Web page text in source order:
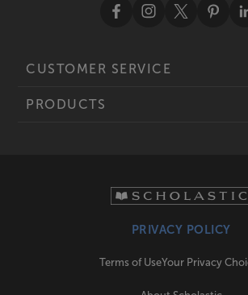
CUSTOMER SERVICE
PRODUCTS
PRIVACY POLICY
Terms of UseYour Privacy